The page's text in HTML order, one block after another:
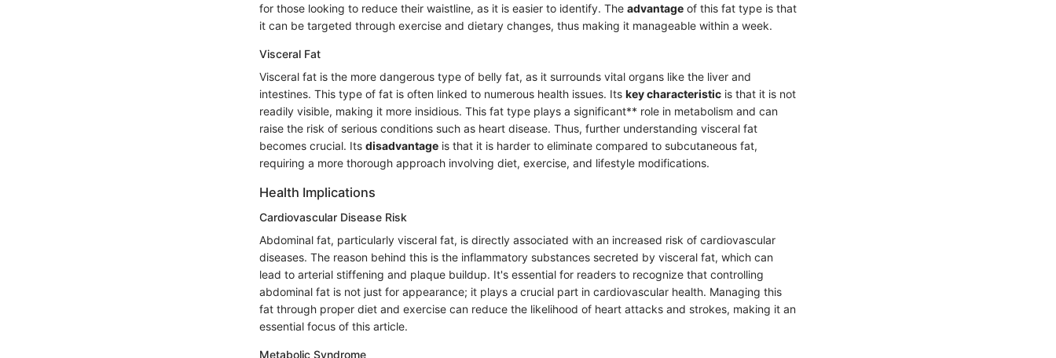
for those looking to reduce their waistline, as it is easier to identify. The advantage of this fat type is that
it can be targeted through exercise and dietary changes, thus making it manageable within a week.
Visceral Fat
Visceral fat is the more dangerous type of belly fat, as it surrounds vital organs like the liver and
intestines. This type of fat is often linked to numerous health issues. Its key characteristic is that it is not
readily visible, making it more insidious. This fat type plays a significant** role in metabolism and can
raise the risk of serious conditions such as heart disease. Thus, further understanding visceral fat
becomes crucial. Its disadvantage is that it is harder to eliminate compared to subcutaneous fat,
requiring a more thorough approach involving diet, exercise, and lifestyle modifications.
Health Implications
Cardiovascular Disease Risk
Abdominal fat, particularly visceral fat, is directly associated with an increased risk of cardiovascular
diseases. The reason behind this is the inflammatory substances secreted by visceral fat, which can
lead to arterial stiffening and plaque buildup. It's essential for readers to recognize that controlling
abdominal fat is not just for appearance; it plays a crucial part in cardiovascular health. Managing this
fat through proper diet and exercise can reduce the likelihood of heart attacks and strokes, making it an
essential focus of this article.
Metabolic Syndrome